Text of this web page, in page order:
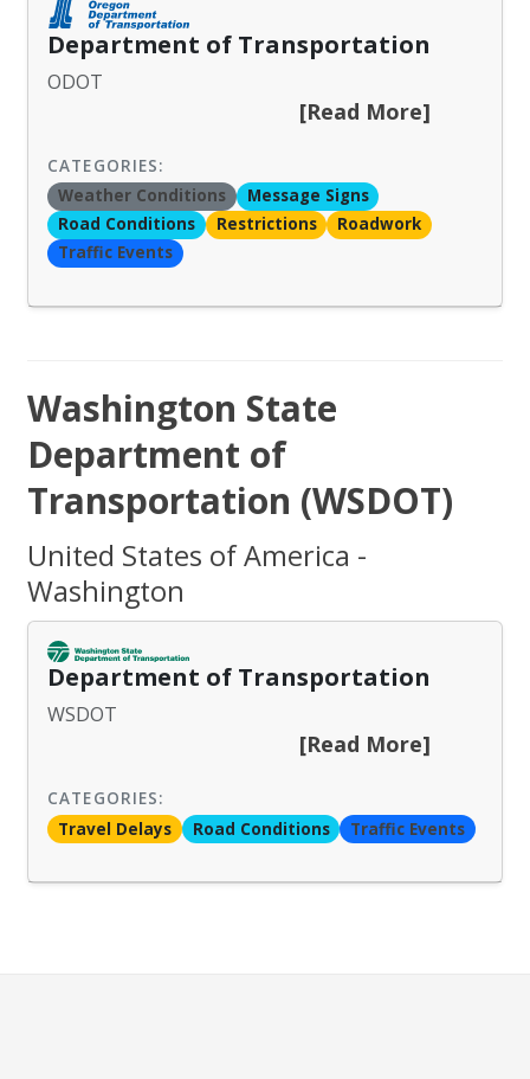
Department of Transportation
ODOT
[Read More]
CATEGORIES:
Weather Conditions
Message Signs
Road Conditions
Restrictions
Roadwork
Traffic Events
Washington State
Department of
Transportation (WSDOT)
United States of America -
Washington
Department of Transportation
WSDOT
[Read More]
CATEGORIES:
Travel Delays
Road Conditions Traffic Events